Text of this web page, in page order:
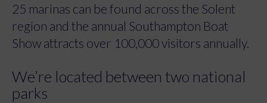
25 marinas can be found across the Solent
region and the annual Southampton Boat
Show attracts over 100,000 visitors annually.
We’re located between two national
parks